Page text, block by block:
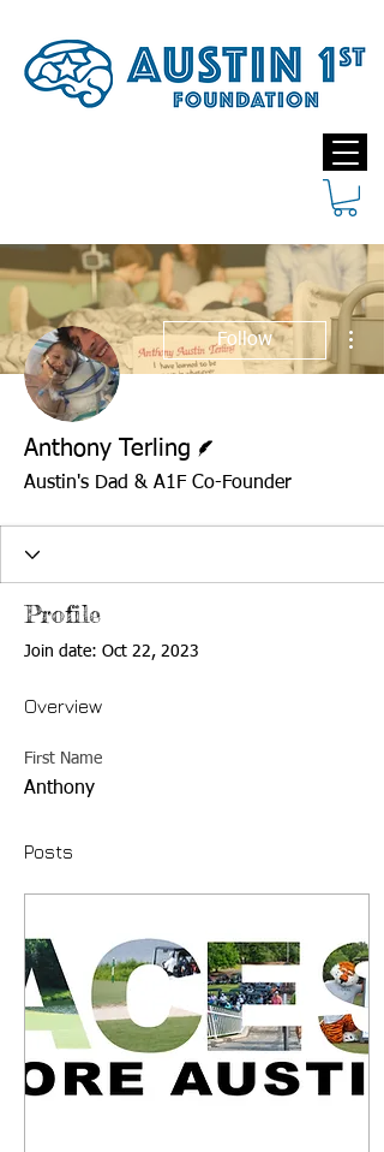
Follow
Anthony Terling
Austin's Dad & A1F Co-Founder
Profile
Join date: Oct 22, 2023
Overview
First Name
Anthony
Posts